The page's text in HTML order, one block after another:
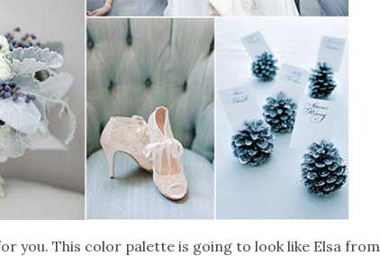
you. This color palette is going to look like Elsa from